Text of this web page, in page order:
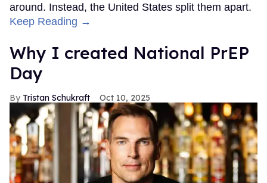
around. Instead, the United States split them apart.
Keep Reading →
Why I created National PrEP
Day
Tristan Schukraft Oct 10, 2025